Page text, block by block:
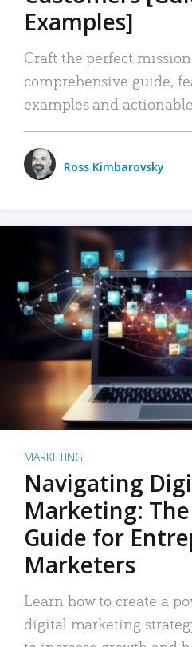
Examples]
Craft the perfect
comprehensive guide,
examples and
Ross Kimbarovsky
MARKETING
Navigating
Marketing:
Guide for
Marketers
Learn how to create a
digital marketing